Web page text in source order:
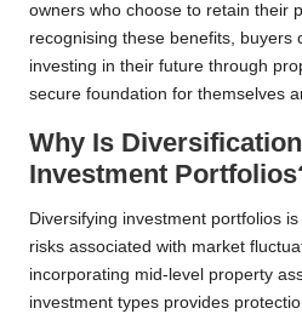
owners who choose to retain their
recognising these benefits, buyers
investing in their future through
secure foundation for themselves
Why Is
Investment
Diversifying investment portfolios
risks associated with market
incorporating mid-level property
investment types provides